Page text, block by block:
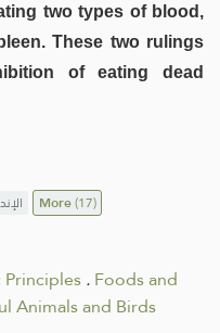
two types of blood,
These two rulings
of eating dead
More(17)
.Foods and
Animals and Birds